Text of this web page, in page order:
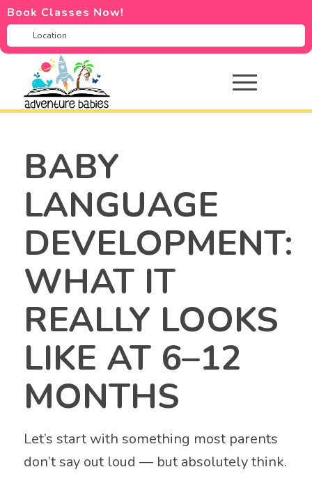
Book Classes Now!
BABY
LANGUAGE
DEVELOPMENT:
WHAT IT
REALLY LOOKS
LIKE AT 6–12
MONTHS
Let’s start with something most parents
don’t say out loud — but absolutely think.